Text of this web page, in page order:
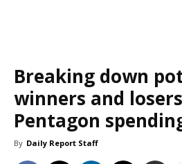
Breaking down
winners and
Pentagon
By Daily Report Staff